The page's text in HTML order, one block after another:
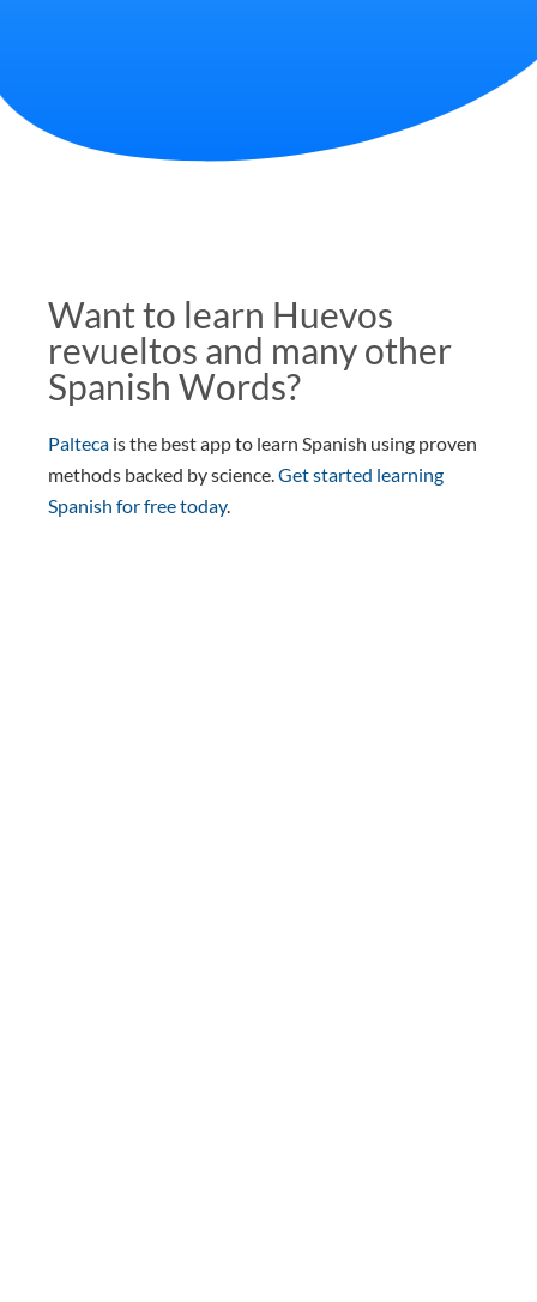
Want to learn Huevos
revueltos and many other
Spanish Words?
Palteca is the best app to learn Spanish using proven
methods backed by science.Get started learning
Spanish for free today.